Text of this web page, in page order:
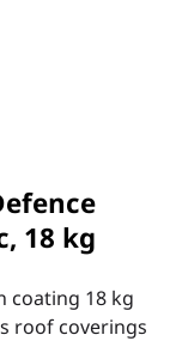
18 kg
coating 18 kg
roof coverings